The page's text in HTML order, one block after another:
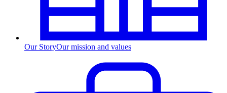
Our StoryOur mission and values